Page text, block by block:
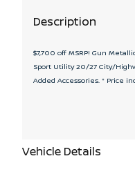
Description
$7,700 off MSRP! Gun
Sport Utility 20/27 City/
Added Accessories. * Price
Vehicle Details